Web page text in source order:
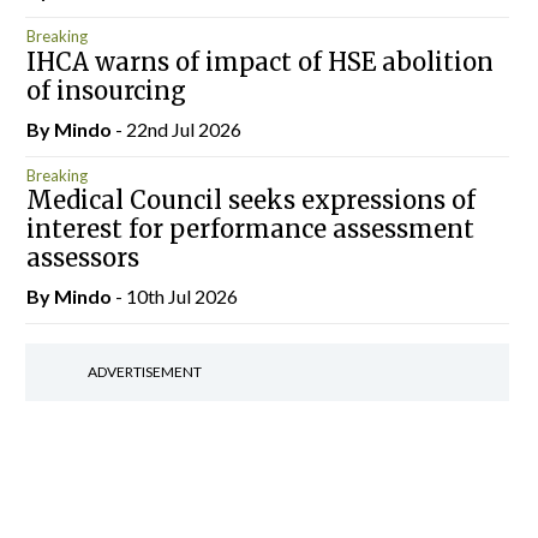
Breaking
IHCA warns of impact of HSE abolition
of insourcing
By Mindo - 22nd Jul 2026
Breaking
Medical Council seeks expressions of
interest for performance assessment
assessors
By Mindo - 10th Jul 2026
ADVERTISEMENT